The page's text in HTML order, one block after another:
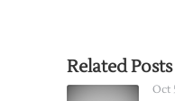
Related Posts
Oct